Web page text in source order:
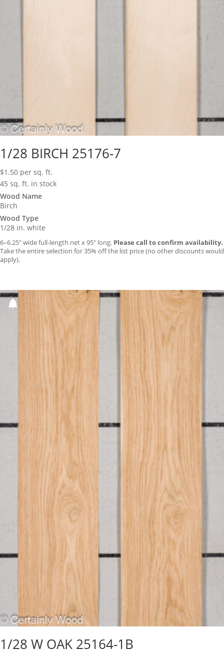
1/28 BIRCH 25176-7
$1.50 per sq. ft.
45 sq. ft. in stock
Wood Name
Birch
Wood Type
1/28 in. white
6–6.25″ wide full-length net x 95″ long. Please call to confirm availability.
Take the entire selection for 35% off the list price (no other discounts would
apply).
1/28 W OAK 25164-1B